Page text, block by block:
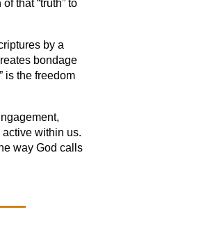
that “truth” to
by a
bondage
is the freedom
within us.
way God calls